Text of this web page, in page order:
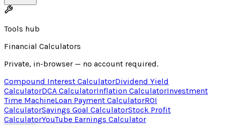
Tools hub
Financial Calculators
Private, in-browser — no account required.
Compound Interest CalculatorDividend Yield
CalculatorDCA CalculatorInflation CalculatorInvestment
Time MachineLoan Payment CalculatorROI
CalculatorSavings Goal CalculatorStock Profit
CalculatorYouTube Earnings Calculator